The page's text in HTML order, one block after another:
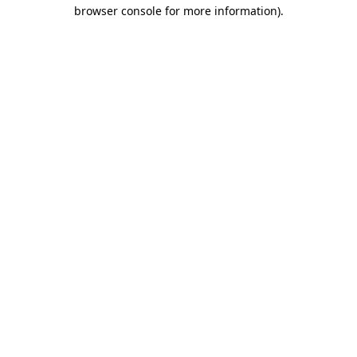
browser console for more information).